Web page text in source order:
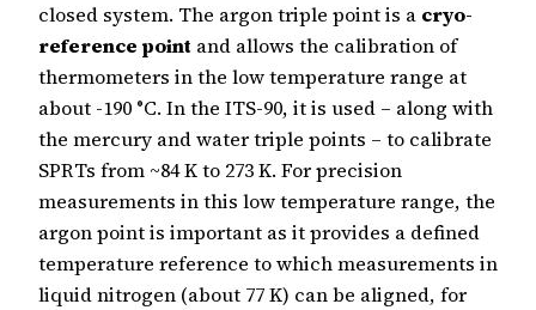
closed system. The argon triple point is a cryo-
reference point and allows the calibration of
thermometers in the low temperature range at
about -190 °C. In the ITS-90, it is used – along with
the mercury and water triple points – to calibrate
SPRTs from ~84 K to 273 K. For precision
measurements in this low temperature range, the
argon point is important as it provides a defined
temperature reference to which measurements in
liquid nitrogen (about 77 K) can be aligned, for